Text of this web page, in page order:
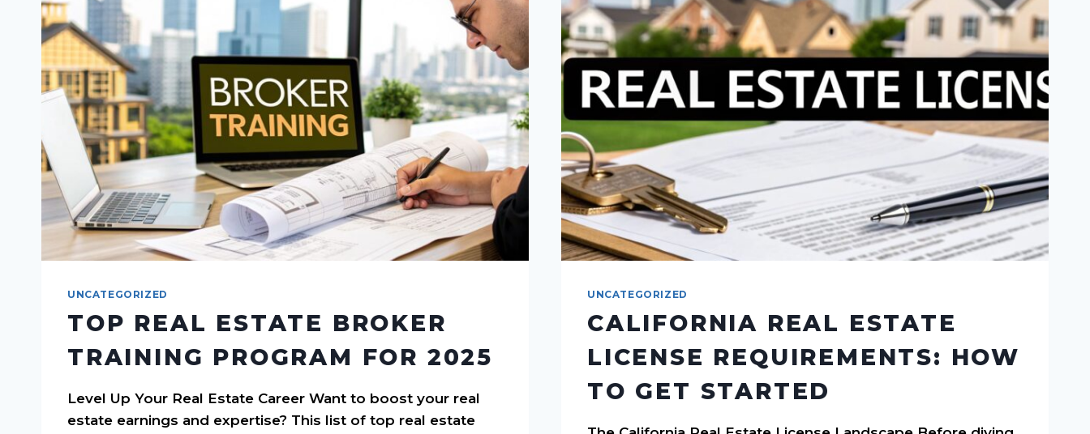
UNCATEGORIZED
TOP REAL ESTATE BROKER
TRAINING PROGRAM FOR 2025
Level Up Your Real Estate Career Want to boost your real
estate earnings and expertise? This list of top real estate
UNCATEGORIZED
CALIFORNIA REAL ESTATE
LICENSE REQUIREMENTS: HOW
TO GET STARTED